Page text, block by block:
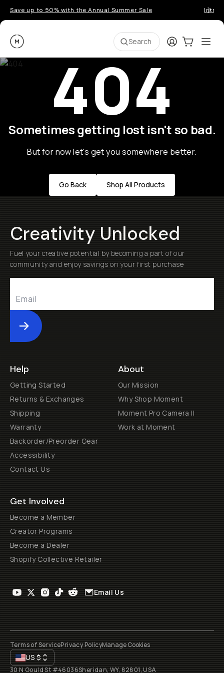
Save up to 50% with the Annual Summer Sale
Moment Search LoginCart:0
404
Sometimes getting lost isn't so bad.
But for now let's get you somewhere better.
Go Back Shop All Products
Creativity Unlocked
Fuel your creative potential by becoming a part of our
community and enjoy savings on your first purchase
Submit
Help
Getting Started
Returns & Exchanges
Shipping
Warranty
Backorder/Preorder Gear
Accessibility
Contact Us
About
Our Mission
Why Shop Moment
Moment Pro Camera II
Work at Moment
Get Involved
Become a Member
Creator Programs
Become a Dealer
Shopify Collective Retailer
Email Us
Terms of ServicePrivacy PolicyManage Cookies
US$
30 N Gould St #46036Sheridan, WY, 82801, USA